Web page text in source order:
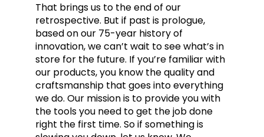
That brings us to the end of our
retrospective. But if past is prologue,
based on our 75-year history of
innovation, we can’t wait to see what’s in
store for the future. If you’re familiar with
our products, you know the quality and
craftsmanship that goes into everything
we do. Our mission is to provide you with
the tools you need to get the job done
right the first time. So if something is